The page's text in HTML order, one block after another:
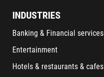
INDUSTRIES
Banking & Financial services
Entertainment
Hotels & restaurants & cafes